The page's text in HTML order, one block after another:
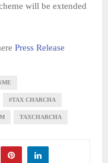
will be extended
Press Release
#TAX CHARCHA
TAXCHARCHA